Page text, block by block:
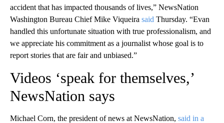
accident that has impacted thousands of lives,” NewsNation
Washington Bureau Chief Mike Viqueira said Thursday. “Evan
handled this unfortunate situation with true professionalism, and
we appreciate his commitment as a journalist whose goal is to
report stories that are fair and unbiased.”
Videos ‘speak for themselves,’
NewsNation says
Michael Corn, the president of news at NewsNation, said in a